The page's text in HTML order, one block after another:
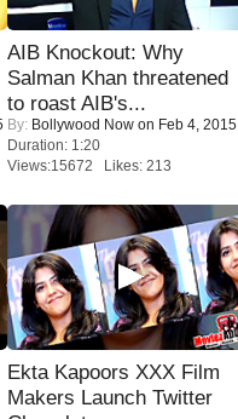
AIB Knockout: Why
Salman Khan threatened
to roast AIB's...
By: Bollywood Now on Feb 4, 2015
Duration: 1:20
Views:15672 Likes: 213
Ekta Kapoors XXX Film
Makers Launch Twitter